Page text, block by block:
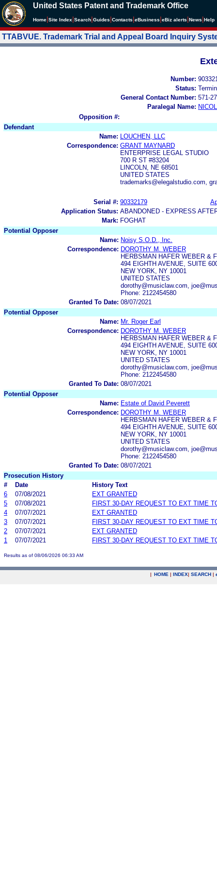
United States Patent and Trademark Office
Home Site Index Search Guides Contacts eBusiness eBiz alerts News Help
TTABVUE. Trademark Trial and Appeal Board Inquiry
Number:
Status:
General Contact Number: 571-
Paralegal Name:
Opposition #:
Defendant
Name:
LOUCHEN, LLC
Correspondence: GRANT MAYNARD
ENTERPRISE LEGAL STUDIO
700 R ST #83204
LINCOLN, NE 68501
UNITED STATES
trademarks@elegalstudio.com,
Serial #: 90332179
Application Status: ABANDONED - EXPRESS
Mark: FOGHAT
Potential Opposer
Name: Noisy S.O.D., Inc.
Correspondence: DOROTHY M. WEBER
HERBSMAN HAFER WEBER &
494 EIGHTH AVENUE, SUITE
NEW YORK, NY 10001
UNITED STATES
dorothy@musiclaw.com,
Phone: 2122454580
Granted To Date: 08/07/2021
Potential Opposer
Name: Mr. Roger Earl
Correspondence: DOROTHY M. WEBER
HERBSMAN HAFER WEBER &
494 EIGHTH AVENUE, SUITE
NEW YORK, NY 10001
UNITED STATES
dorothy@musiclaw.com,
Phone: 2122454580
Granted To Date: 08/07/2021
Potential Opposer
Name: Estate of David Peverett
Correspondence: DOROTHY M. WEBER
HERBSMAN HAFER WEBER &
494 EIGHTH AVENUE, SUITE
NEW YORK, NY 10001
UNITED STATES
dorothy@musiclaw.com,
Phone: 2122454580
Granted To Date: 08/07/2021
Prosecution History
#
Date
History Text
6
07/08/2021
EXT GRANTED
5
07/08/2021
FIRST 30-DAY REQUEST TO EXT TIME
4
07/07/2021
EXT GRANTED
3
07/07/2021
FIRST 30-DAY REQUEST TO EXT TIME
2
07/07/2021
EXT GRANTED
1
07/07/2021 FIRST 30-DAY REQUEST TO EXT TIME
Results as of 08/06/2026 06:33 AM
| HOME | INDEX| SEARCH |